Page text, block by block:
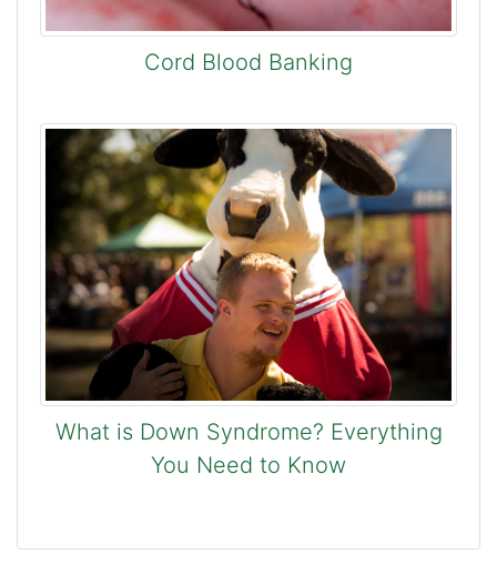
Cord Blood Banking
What is Down Syndrome? Everything
You Need to Know